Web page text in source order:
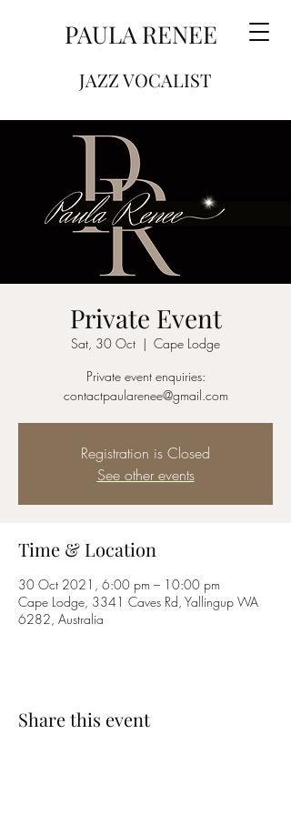
JAZZ VOCALIST
PAULA RENEE
Private Event
Sat, 30 Oct
  |
Cape Lodge
Private event enquiries:
contactpaularenee@gmail.com
Registration is Closed
See other events
Time & Location
30 Oct 2021, 6:00 pm – 10:00 pm
Cape Lodge, 3341 Caves Rd, Yallingup WA
6282, Australia
Share this event